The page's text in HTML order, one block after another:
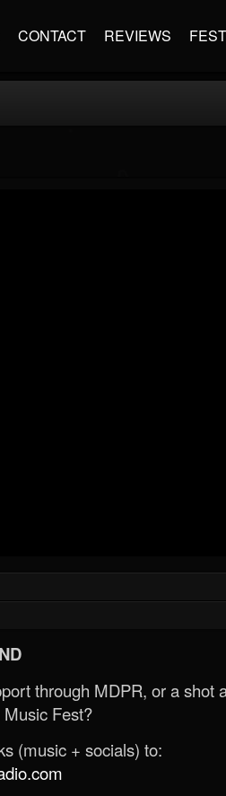
CONTACT REVIEWS FEST
through MDPR, or a shot
Fest?
(music + socials) to: